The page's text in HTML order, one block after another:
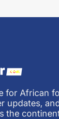
for African
updates,
the